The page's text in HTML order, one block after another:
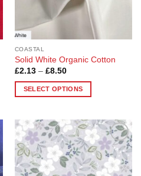
COASTAL
Solid White Organic Cotton
£2.13 – £8.50Price
£2.13
through
SELECT OPTIONS
has
multiple
variants.
The
Add to
Wishlist